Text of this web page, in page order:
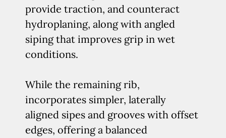
provide traction, and counteract
hydroplaning, along with angled
siping that improves grip in wet
conditions.
While the remaining rib,
incorporates simpler, laterally
aligned sipes and grooves with offset
edges, offering a balanced